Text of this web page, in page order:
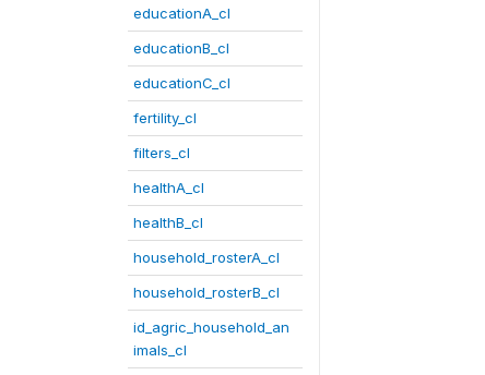
educationA_cl
educationB_cl
educationC_cl
fertility_cl
filters_cl
healthA_cl
healthB_cl
household_rosterA_cl
household_rosterB_cl
id_agric_household_an
imals_cl